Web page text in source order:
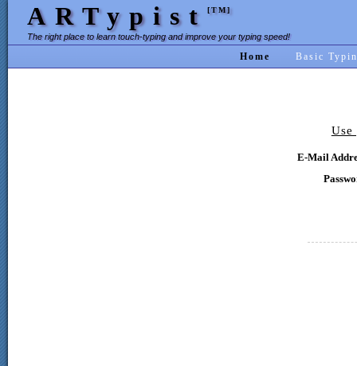
ARTypist [TM]
The right place to learn touch-typing and improve your typing speed!
Home Basic
Use
E-Mail